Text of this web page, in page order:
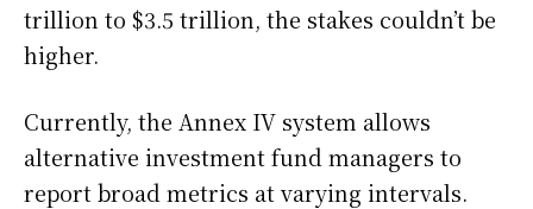
trillion to $3.5 trillion, the stakes couldn’t be
higher.
Currently, the Annex IV system allows
alternative investment fund managers to
report broad metrics at varying intervals.